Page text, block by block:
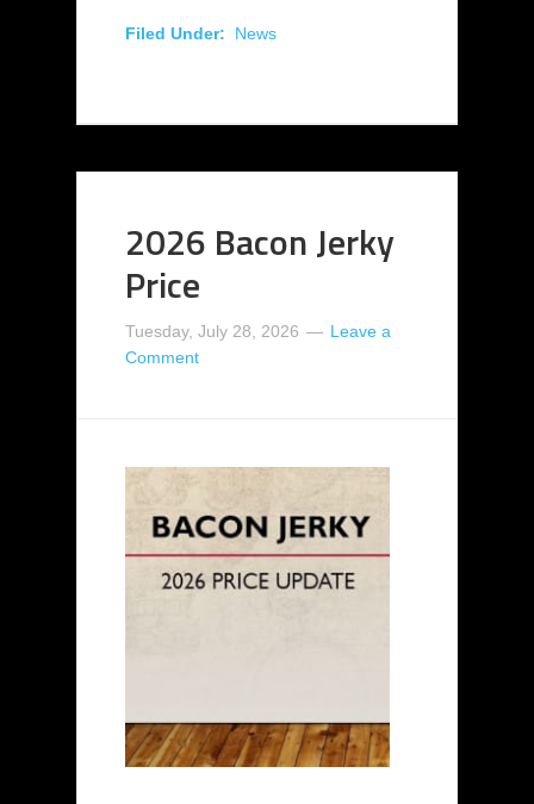
Filed Under: News
2026 Bacon Jerky
Price
Tuesday, July 28, 2026
Leave a
Comment